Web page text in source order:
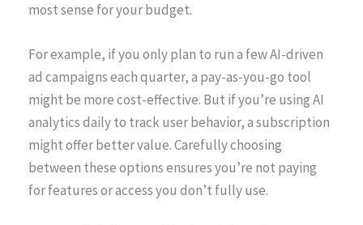
most sense for your budget.
For example, if you only plan to run a few AI-driven
ad campaigns each quarter, a pay-as-you-go tool
might be more cost-effective. But if you’re using AI
analytics daily to track user behavior, a subscription
might offer better value. Carefully choosing
between these options ensures you’re not paying
for features or access you don’t fully use.